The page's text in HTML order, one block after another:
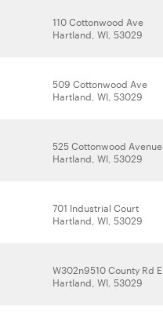
110 Cottonwood Ave
Hartland, WI, 53029
509 Cottonwood Ave
Hartland, WI, 53029
525 Cottonwood Avenue
Hartland, WI, 53029
701 Industrial Court
Hartland, WI, 53029
W302n9510 County Rd E
Hartland, WI, 53029